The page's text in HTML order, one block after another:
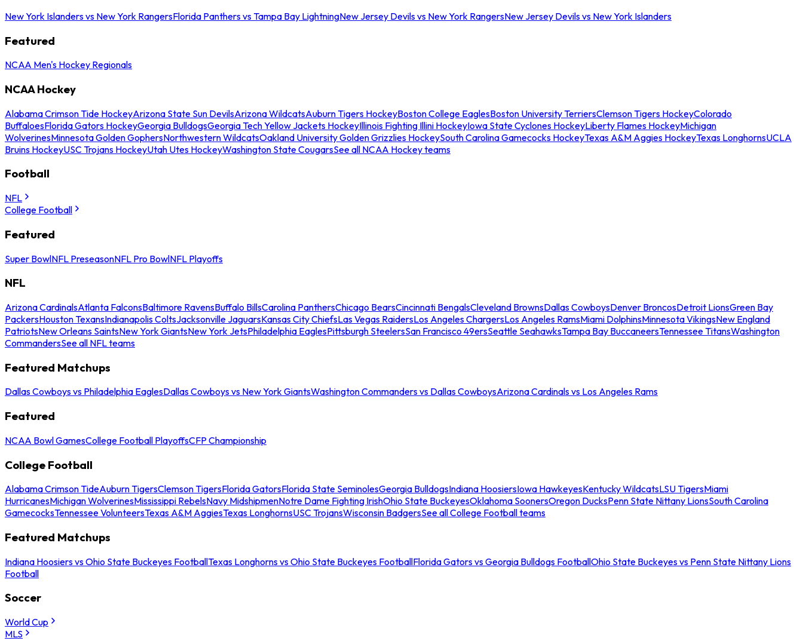
New York Islanders vs New York RangersFlorida Panthers vs Tampa Bay LightningNew Jersey Devils vs New York RangersNew Jersey Devils vs New York Islanders
Featured
NCAA Men's Hockey Regionals
NCAA Hockey
Alabama Crimson Tide HockeyArizona State Sun DevilsArizona WildcatsAuburn Tigers HockeyBoston College EaglesBoston University TerriersClemson Tigers HockeyColorado
BuffaloesFlorida Gators HockeyGeorgia BulldogsGeorgia Tech Yellow Jackets HockeyIllinois Fighting Illini HockeyIowa State Cyclones HockeyLiberty Flames HockeyMichigan
WolverinesMinnesota Golden GophersNorthwestern WildcatsOakland University Golden Grizzlies HockeySouth Carolina Gamecocks HockeyTexas A&M Aggies HockeyTexas LonghornsUCLA
Bruins HockeyUSC Trojans HockeyUtah Utes HockeyWashington State CougarsSee all NCAA Hockey teams
Football
NFL
College Football
Featured
Super BowlNFL PreseasonNFL Pro BowlNFL Playoffs
NFL
Arizona CardinalsAtlanta FalconsBaltimore RavensBuffalo BillsCarolina PanthersChicago BearsCincinnati BengalsCleveland BrownsDallas CowboysDenver BroncosDetroit LionsGreen Bay
PackersHouston TexansIndianapolis ColtsJacksonville JaguarsKansas City ChiefsLas Vegas RaidersLos Angeles ChargersLos Angeles RamsMiami DolphinsMinnesota VikingsNew England
PatriotsNew Orleans SaintsNew York GiantsNew York JetsPhiladelphia EaglesPittsburgh SteelersSan Francisco 49ersSeattle SeahawksTampa Bay BuccaneersTennessee TitansWashington
CommandersSee all NFL teams
Featured Matchups
Dallas Cowboys vs Philadelphia EaglesDallas Cowboys vs New York GiantsWashington Commanders vs Dallas CowboysArizona Cardinals vs Los Angeles Rams
Featured
NCAA Bowl GamesCollege Football PlayoffsCFP Championship
College Football
Alabama Crimson TideAuburn TigersClemson TigersFlorida GatorsFlorida State SeminolesGeorgia BulldogsIndiana HoosiersIowa HawkeyesKentucky WildcatsLSU TigersMiami
HurricanesMichigan WolverinesMississippi RebelsNavy MidshipmenNotre Dame Fighting IrishOhio State BuckeyesOklahoma SoonersOregon DucksPenn State Nittany LionsSouth Carolina
GamecocksTennessee VolunteersTexas A&M AggiesTexas LonghornsUSC TrojansWisconsin BadgersSee all College Football teams
Featured Matchups
Indiana Hoosiers vs Ohio State Buckeyes FootballTexas Longhorns vs Ohio State Buckeyes FootballFlorida Gators vs Georgia Bulldogs FootballOhio State Buckeyes vs Penn State Nittany Lions
Football
Soccer
World Cup
MLS